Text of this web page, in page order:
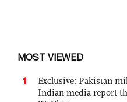
MOST VIEWED
1
Exclusive: Pakistan
Indian media report